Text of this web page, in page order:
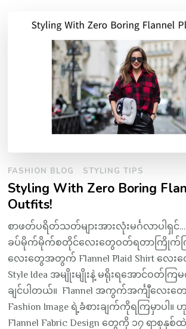
FASHION BLOG STYLING TIPS
Styling With Zero Boring
Outfits!
စာဖတ်ပရိတ်သတ်များအားလုံးမင်္ဂလာပါရှ
ခပ်မိုက်မိုက်စတိုင်လေးတွေဝတ်ရတာကြိုက်က
လေးတွေအတွက် Flannel Plaid Shirt လ
Style Idea အမျိုးမျိုးနဲ့ မရိုးရအောင်ဝတ်ကြ
ချင်ပါတယ်။ Flannel အကွက်အင်္ကျီလေးတ
Fashion Image ရဲ့ခံစားချက်ကိုရကြမှာပါ
Flannel Fabric Design တွေကို ၁၇ ရာစုနှ